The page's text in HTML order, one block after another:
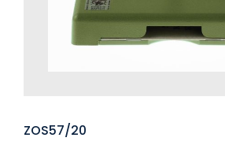
ZOS57/20